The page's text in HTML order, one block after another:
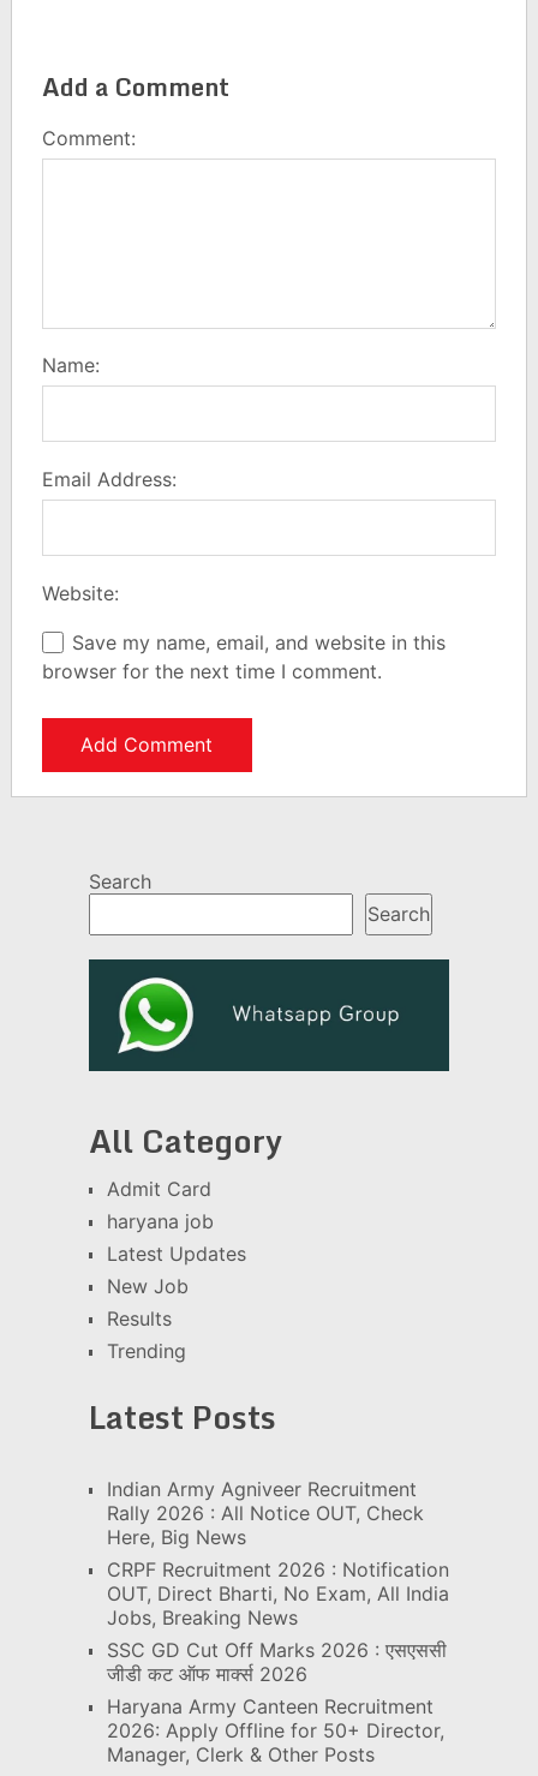
Add a Comment
Comment:
Name:
Email Address:
Website:
Save my name, email, and website in this
browser for the next time I comment.
Search
Search
All Category
Admit Card
haryana job
Latest Updates
New Job
Results
Trending
Latest Posts
Indian Army Agniveer Recruitment
Rally 2026 : All Notice OUT, Check
Here, Big News
CRPF Recruitment 2026 : Notification
OUT, Direct Bharti, No Exam, All India
Jobs, Breaking News
SSC GD Cut Off Marks 2026 : एसएससी
जीडी कट ऑफ मार्क्स 2026
Haryana Army Canteen Recruitment
2026: Apply Offline for 50+ Director,
Manager, Clerk & Other Posts